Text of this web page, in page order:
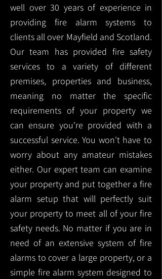
well over 30 years of experience in
providing fire alarm systems to
clients all over Mayfield and Scotland.
Our team has provided fire safety
services to a variety of different
premises, properties and business,
meaning no matter the specific
requirements of your property we
can ensure you're provided with a
successful service. You won't have to
worry about any amateur mistakes
either. Our expert team can examine
your property and put together a fire
alarm setup that will perfectly suit
your property to meet all of your fire
safety needs. No matter if you are in
need of an extensive system of fire
alarms to cover a large property, or a
simple fire alarm system designed to